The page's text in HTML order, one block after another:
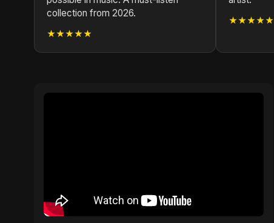
collection from 2026.
★★★★★
★★★★★